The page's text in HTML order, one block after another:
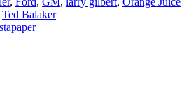
Ted Balaker